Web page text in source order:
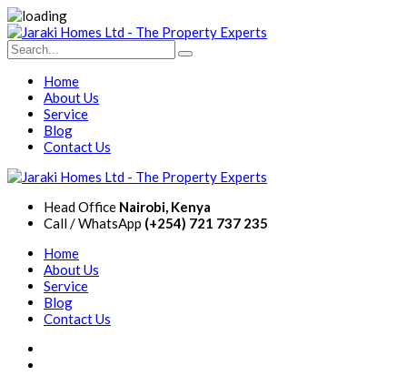
Home
About Us
Service
Blog
Contact Us
Head Office Nairobi, Kenya
Call / WhatsApp (+254) 721 737 235
Home
About Us
Service
Blog
Contact Us